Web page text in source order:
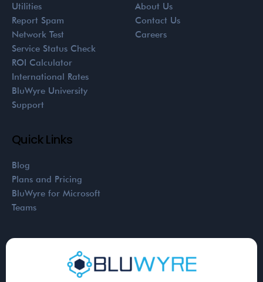
Utilities
Report Spam
Network Test
Service Status Check
ROI Calculator
International Rates
BluWyre University
Support
About Us
Contact Us
Careers
Quick Links
Blog
Plans and Pricing
BluWyre for Microsoft
Teams